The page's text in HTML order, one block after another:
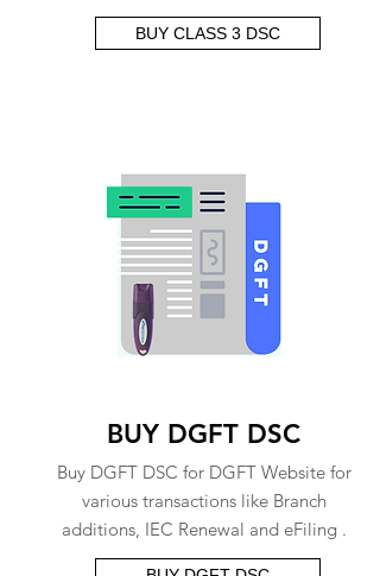
BUY CLASS 3 DSC
BUY DGFT DSC
Buy DGFT DSC for DGFT Website for
various transactions like Branch
additions, IEC Renewal and eFiling .